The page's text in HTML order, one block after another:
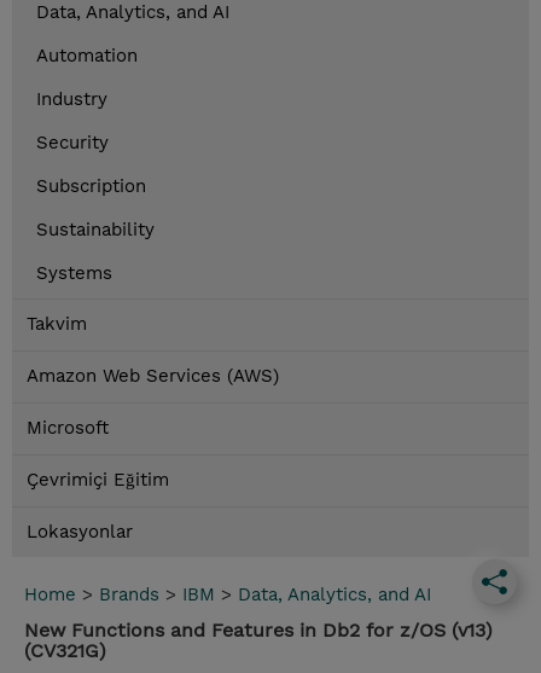
Data, Analytics, and AI
Automation
Industry
Security
Subscription
Sustainability
Systems
Takvim
Amazon Web Services (AWS)
Microsoft
Çevrimiçi Eğitim
Lokasyonlar
Home > Brands > IBM > Data, Analytics, and AI
New Functions and Features in Db2 for z/OS (v13)
(CV321G)